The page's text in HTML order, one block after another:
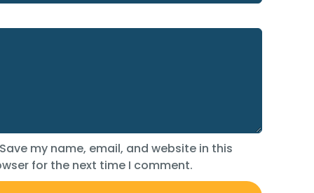
Save my name, email, and website in this
for the next time I comment.